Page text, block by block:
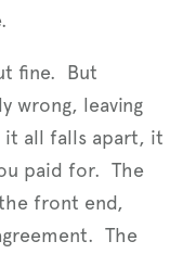
fine. But
wrong, leaving
it all falls apart, it
paid for. The
front end,
The